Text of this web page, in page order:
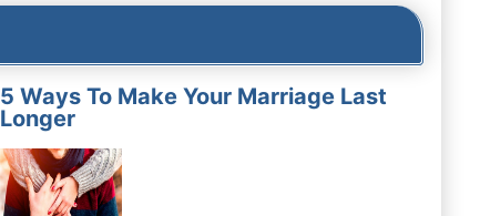
5 Ways To Make Your Marriage Last
Longer